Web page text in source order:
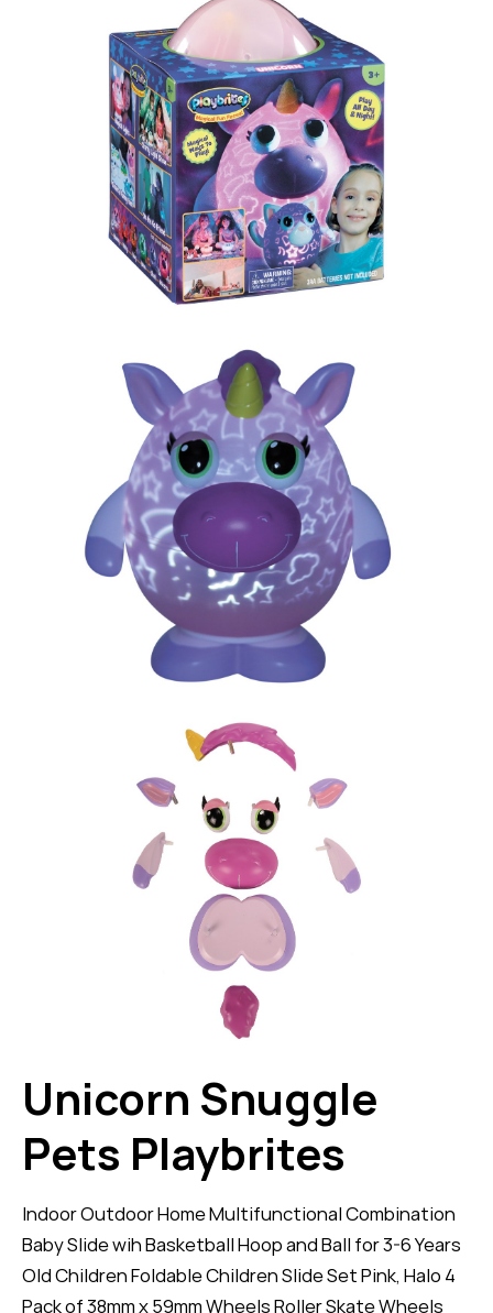
Unicorn Snuggle
Pets Playbrites
Indoor Outdoor Home Multifunctional Combination
Baby Slide wih Basketball Hoop and Ball for 3-6 Years
Old Children Foldable Children Slide Set Pink, Halo 4
Pack of 38mm x 59mm Wheels Roller Skate Wheels